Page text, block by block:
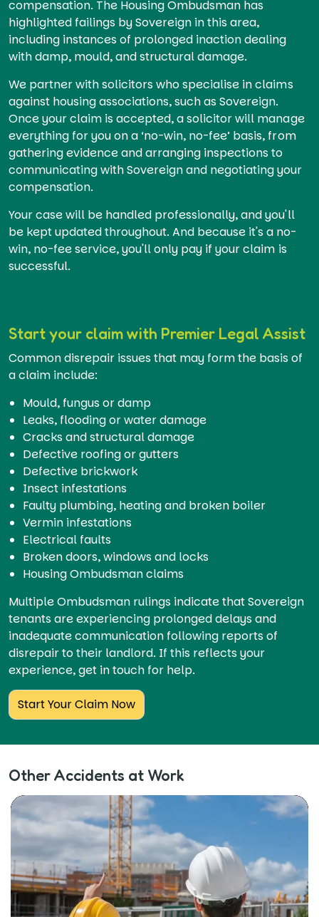
compensation. The Housing Ombudsman has
highlighted failings by Sovereign in this area,
including instances of prolonged inaction dealing
with damp, mould, and structural damage.
We partner with solicitors who specialise in claims
against housing associations, such as Sovereign.
Once your claim is accepted, a solicitor will manage
everything for you on a ‘no-win, no-fee’ basis, from
gathering evidence and arranging inspections to
communicating with Sovereign and negotiating your
compensation.
Your case will be handled professionally, and you'll
be kept updated throughout. And because it's a no-
win, no-fee service, you'll only pay if your claim is
successful.
Start your claim with Premier Legal Assist
Common disrepair issues that may form the basis of
a claim include:
Mould, fungus or damp
Leaks, flooding or water damage
Cracks and structural damage
Defective roofing or gutters
Defective brickwork
Insect infestations
Faulty plumbing, heating and broken boiler
Vermin infestations
Electrical faults
Broken doors, windows and locks
Housing Ombudsman claims
Multiple Ombudsman rulings indicate that Sovereign
tenants are experiencing prolonged delays and
inadequate communication following reports of
disrepair to their landlord. If this reflects your
experience, get in touch for help.
Start Your Claim Now
Other Accidents at Work